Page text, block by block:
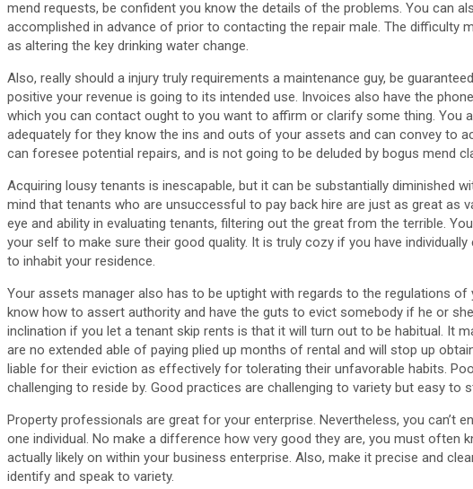
mend requests, be confident you know the details of the problems. You can
accomplished in advance of prior to contacting the repair male. The difficulty
as altering the key drinking water change.
Also, really should a injury truly requirements a maintenance guy, be
positive your revenue is going to its intended use. Invoices also have the
which you can contact ought to you want to affirm or clarify some thing. You
adequately for they know the ins and outs of your assets and can convey to
can foresee potential repairs, and is not going to be deluded by bogus mend
Acquiring lousy tenants is inescapable, but it can be substantially diminished
mind that tenants who are unsuccessful to pay back hire are just as great as
eye and ability in evaluating tenants, filtering out the great from the terrible.
your self to make sure their good quality. It is truly cozy if you have
to inhabit your residence.
Your assets manager also has to be uptight with regards to the regulations of
know how to assert authority and have the guts to evict somebody if he or
inclination if you let a tenant skip rents is that it will turn out to be habitual. It
are no extended able of paying plied up months of rental and will stop up
liable for their eviction as effectively for tolerating their unfavorable habits.
challenging to reside by. Good practices are challenging to variety but easy to
Property professionals are great for your enterprise. Nevertheless, you can’t
one individual. No make a difference how very good they are, you must often
actually likely on within your business enterprise. Also, make it precise and
identify and speak to variety.